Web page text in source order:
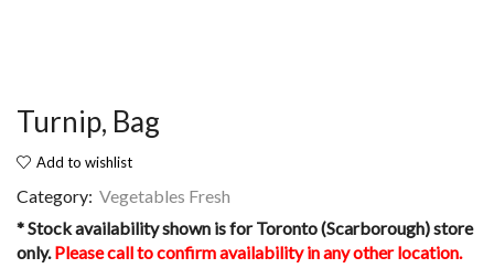
Turnip, Bag
Add to wishlist
Category: Vegetables Fresh
* Stock availability shown is for Toronto (Scarborough) store
only.Please call to confirm availability in any other location.